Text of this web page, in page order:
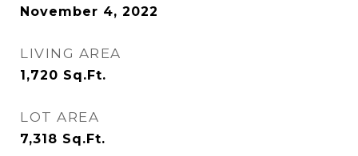
November 4, 2022
LIVING AREA
1,720 Sq.Ft.
LOT AREA
7,318 Sq.Ft.